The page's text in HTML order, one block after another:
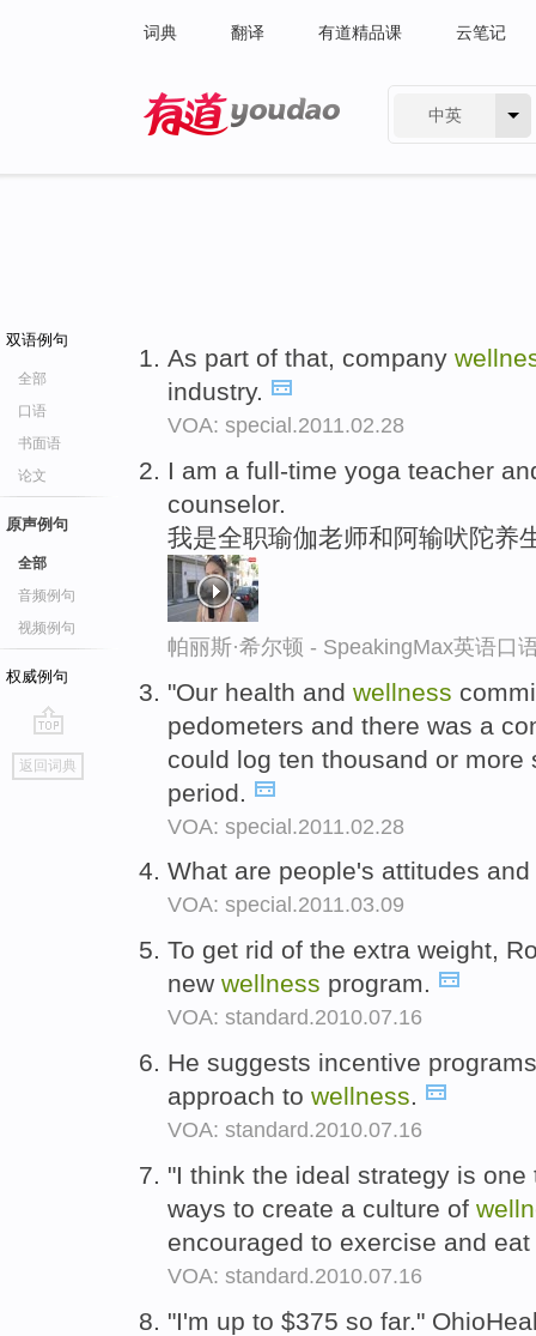
词典 翻译 有道精品课 云笔记
中英
双语例句
全部
口语
书面语
论文
原声例句
全部
音频例句
视频例句
权威例句
go
top
返回词典
As part of that, company
industry.
VOA: special.2011.02.28
I am a full-time yoga teacher
counselor.
我是全职瑜伽老师和阿输吠陀养
帕丽斯·希尔顿 - SpeakingMax英语口
"Our health and wellness
pedometers and there was a
could log ten thousand or
period.
VOA: special.2011.02.28
What are people's attitudes
VOA: special.2011.03.09
To get rid of the extra weight,
new wellness program.
VOA: standard.2010.07.16
He suggests incentive
approach to wellness.
VOA: standard.2010.07.16
"I think the ideal strategy is
ways to create a culture of
encouraged to exercise and
VOA: standard.2010.07.16
"I'm up to $375 so far."